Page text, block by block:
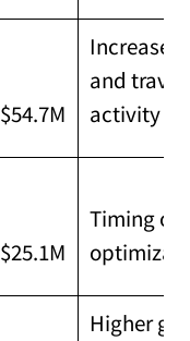
$54.7M
and travel
activity
$25.1M
Timing of
Higher